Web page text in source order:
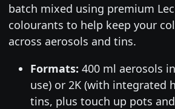
batch mixed using premium
colourants to help keep your
across aerosols and tins.
Formats: 400 ml aerosols
use) or 2K (with integrated
tins, plus touch up pots